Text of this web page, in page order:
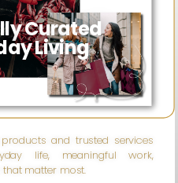
Curated
Living
and trusted services
life, meaningful work,
matter most.